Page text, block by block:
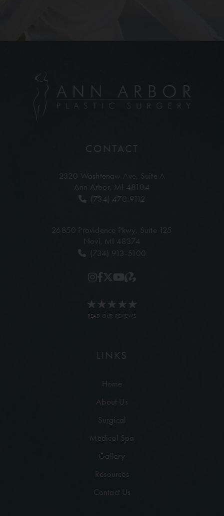
CONTACT
2320 Washtenaw Ave, Suite A
Ann Arbor, MI 48104
(734) 470-9112
26850 Providence Pkwy, Suite 125
Novi, MI 48374
(734) 913-5100
READ OUR REVIEWS
LINKS
Home
About Us
Surgical
Medical Spa
Gallery
Resources
Contact Us